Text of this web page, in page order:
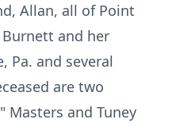
Allan, all of Point
Burnett and her
Pa. and several
are two
Masters and Tuney